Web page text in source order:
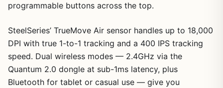
programmable buttons across the top.
SteelSeries’ TrueMove Air sensor handles up to 18,000
DPI with true 1-to-1 tracking and a 400 IPS tracking
speed. Dual wireless modes — 2.4GHz via the
Quantum 2.0 dongle at sub-1ms latency, plus
Bluetooth for tablet or casual use — give you